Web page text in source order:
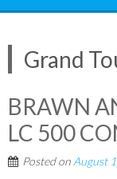
Grand
BRAWN
LC 500
Posted on August